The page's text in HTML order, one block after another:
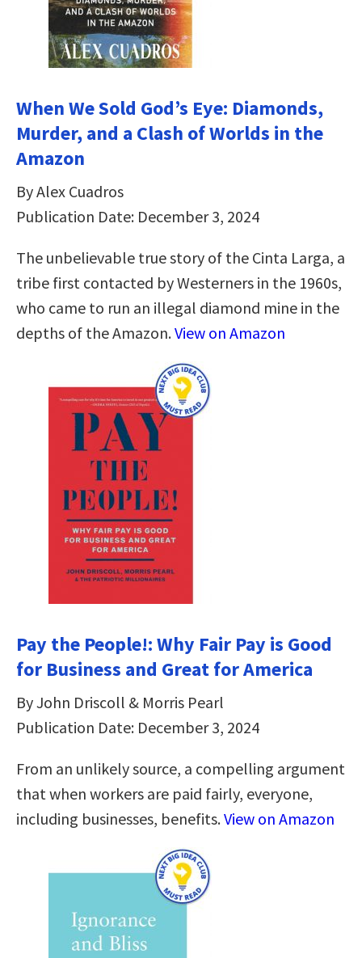
When We Sold God’s Eye: Diamonds,
Murder, and a Clash of Worlds in the
Amazon
By Alex Cuadros
Publication Date: December 3, 2024
The unbelievable true story of the Cinta Larga, a
tribe first contacted by Westerners in the 1960s,
who came to run an illegal diamond mine in the
depths of the Amazon.View on Amazon
Pay the People!: Why Fair Pay is Good
for Business and Great for America
By John Driscoll & Morris Pearl
Publication Date: December 3, 2024
From an unlikely source, a compelling argument
that when workers are paid fairly, everyone,
including businesses, benefits.View on Amazon